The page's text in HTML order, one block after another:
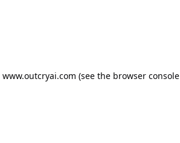
www.outcryai.com (see the browser console